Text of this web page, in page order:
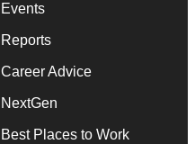
Events
Reports
Career Advice
NextGen
Best Places to Work